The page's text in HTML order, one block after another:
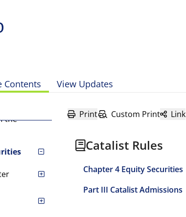
Contents View Updates
the
Print Custom Print Link
Catalist Rules
Chapter 4 Equity Securities
Part III Catalist Admissions